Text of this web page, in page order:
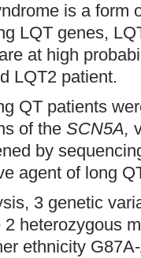
is a form
LQT genes,
at high
LQT2 patient.
QT patients
of the SCN5A,
by
agent of long
3 genetic
heterozygous
ethnicity